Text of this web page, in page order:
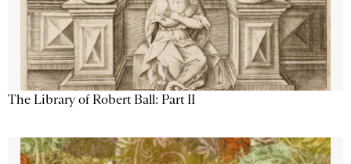
The Library of Robert Ball: Part II